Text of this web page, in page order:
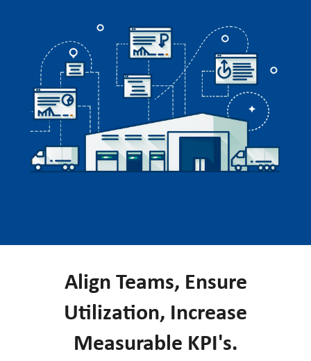
Align Teams, Ensure
Utilization, Increase
Measurable KPI's.